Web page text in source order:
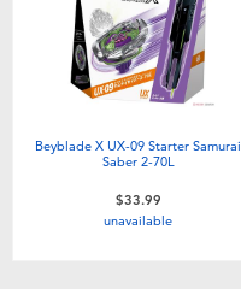
Beyblade X UX-09 Starter Samurai
Saber 2-70L
$33.99
unavailable